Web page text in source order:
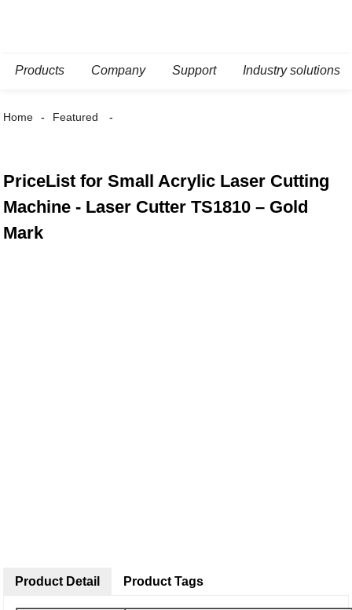
Products Company Support Industry solutions
Home Featured
PriceList for Small Acrylic Laser Cutting
Machine - Laser Cutter TS1810 – Gold
Mark
Product Detail Product Tags